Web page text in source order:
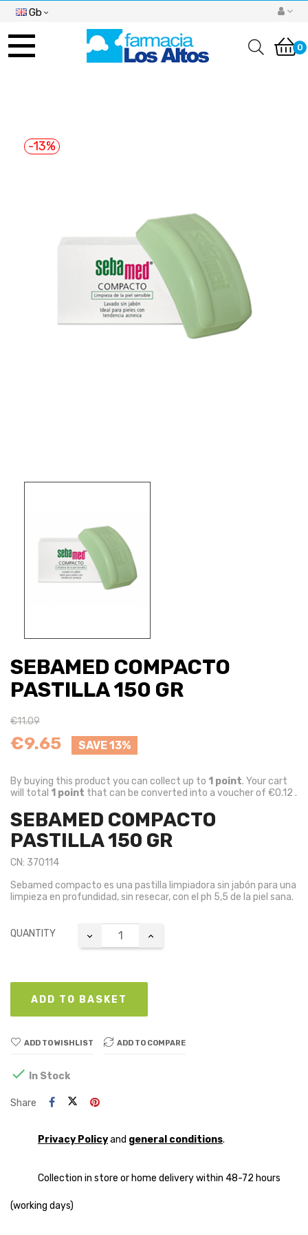
Gb
Toggle
navigation 0
-13%
SEBAMED COMPACTO
PASTILLA 150 GR
€11.09
€9.65 SAVE 13%
By buying this product you can collect up to 1 point. Your cart
will total 1 point that can be converted into a voucher of €0.12 .
SEBAMED COMPACTO
PASTILLA 150 GR
CN: 370114
Sebamed compacto es una pastilla limpiadora sin jabón para una
limpieza en profundidad, sin resecar, con el ph 5,5 de la piel sana.
QUANTITY
ADD TO BASKET
ADD TO WISHLIST ADD TO COMPARE
 In Stock
Share
Privacy Policyand general conditions.
Collection in store or home delivery within 48-72 hours
(working days)